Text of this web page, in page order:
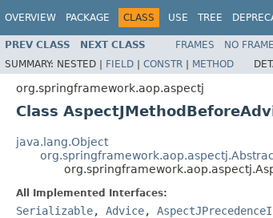
OVERVIEW PACKAGE CLASS USE TREE
PREV CLASS NEXT CLASS FRAMES NO
SUMMARY: NESTED | FIELD | CONSTR | METHOD
org.springframework.aop.aspectj
Class
java.lang.Object
All Implemented Interfaces:
Serializable, Advice,